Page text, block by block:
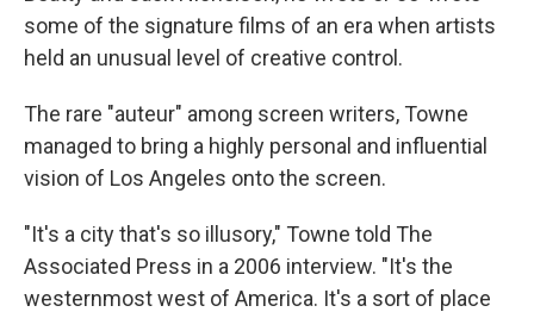
some of the signature films of an era when artists
held an unusual level of creative control.
The rare "auteur" among screen writers, Towne
managed to bring a highly personal and influential
vision of Los Angeles onto the screen.
"It's a city that's so illusory," Towne told The
Associated Press in a 2006 interview. "It's the
westernmost west of America. It's a sort of place